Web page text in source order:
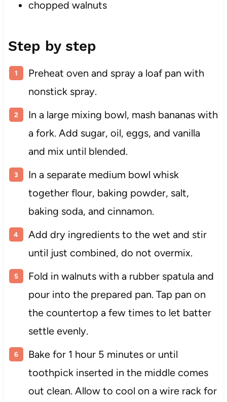
chopped walnuts
Step by step
Preheat oven and spray a loaf pan with
nonstick spray.
In a large mixing bowl, mash bananas with
a fork. Add sugar, oil, eggs, and vanilla
and mix until blended.
In a separate medium bowl whisk
together flour, baking powder, salt,
baking soda, and cinnamon.
Add dry ingredients to the wet and stir
until just combined, do not overmix.
Fold in walnuts with a rubber spatula and
pour into the prepared pan. Tap pan on
the countertop a few times to let batter
settle evenly.
Bake for 1 hour 5 minutes or until
toothpick inserted in the middle comes
out clean. Allow to cool on a wire rack for